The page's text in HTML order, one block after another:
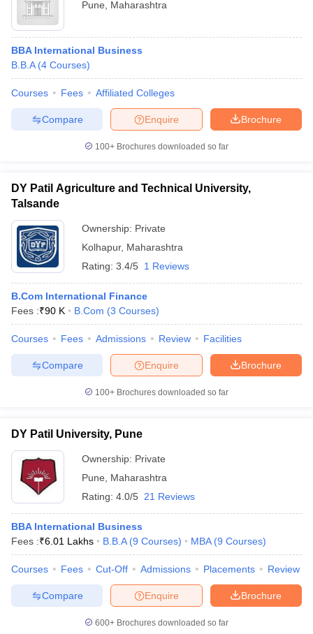
Pune
Maharashtra
BBA International Business
B.B.A (4 Courses)
Courses Fees Affiliated Colleges
Brochure
Enquire
Compare
100+ Brochures downloaded so far
DY Patil Agriculture and Technical University,
Talsande
Ownership: Private
Kolhapur, Maharashtra
Rating: 3.4/5 1 Reviews
B.Com International Finance
Fees :₹90 K B.Com (3 Courses)
Courses Fees Admissions Review Facilities
Brochure
Enquire
Compare
100+ Brochures downloaded so far
DY Patil University, Pune
Ownership: Private
Pune
Maharashtra
Rating: 4.0/5 21 Reviews
BBA International Business
Fees :₹6.01 Lakhs B.B.A (9 Courses) MBA (9 Courses)
Courses Fees Cut-Off Admissions Placements Review
Brochure
Enquire
Compare
600+ Brochures downloaded so far